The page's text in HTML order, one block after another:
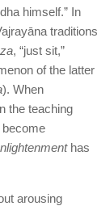
himself.” In
traditions
, “just sit,”
of the latter
). When
the teaching
has
arousing